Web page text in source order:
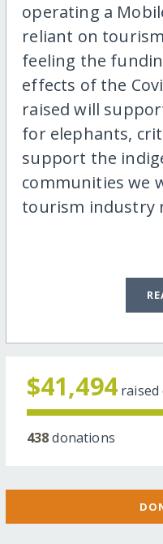
operating a
reliant on
feeling the
effects of the
raised will
for elephants,
support the
communities we
tourism industry
$41,494 raised
438donations